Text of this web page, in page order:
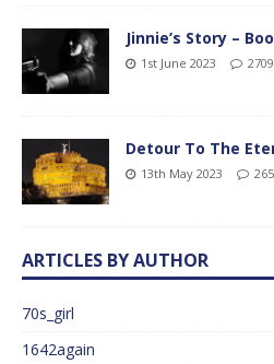
Jinnie’s Story –
1st June 2023
Detour To The
13th May 2023
ARTICLES BY AUTHOR
70s_girl
1642again